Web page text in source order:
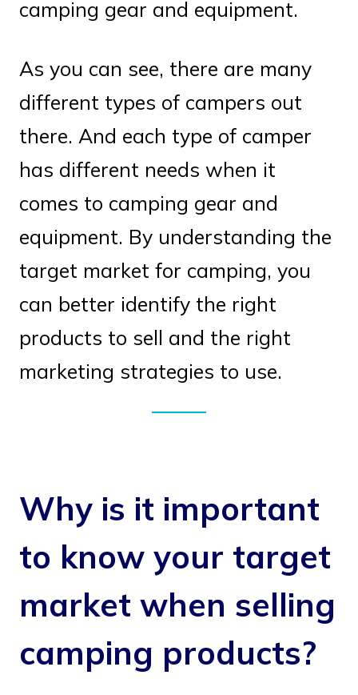
camping gear and equipment.
As you can see, there are many
different types of campers out
there. And each type of camper
has different needs when it
comes to camping gear and
equipment. By understanding the
target market for camping, you
can better identify the right
products to sell and the right
marketing strategies to use.
Why is it important
to know your target
market when selling
camping products?